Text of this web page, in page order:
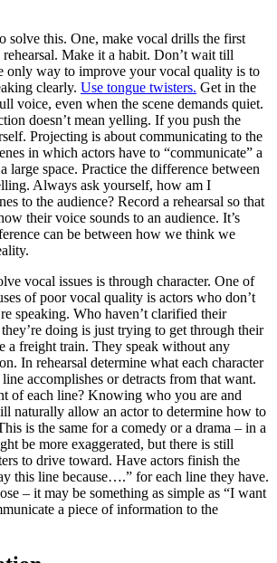
solve this. One, make vocal drills the first
Make it a habit. Don’t wait till
only way to improve your vocal quality is to
clearly. Use tongue twisters. Get in the
voice, even when the scene demands quiet.
doesn’t mean yelling. If you push the
Projecting is about communicating to the
in which actors have to “communicate” a
large space. Practice the difference between
Always ask yourself, how am I
to the audience? Record a rehearsal so that
their voice sounds to an audience. It’s
can be between how we think we
vocal issues is through character. One of
of poor vocal quality is actors who don’t
speaking. Who haven’t clarified their
doing is just trying to get through their
a freight train. They speak without any
In rehearsal determine what each character
accomplishes or detracts from that want.
of each line? Knowing who you are and
naturally allow an actor to determine how to
is the same for a comedy or a drama – in a
be more exaggerated, but there is still
to drive toward. Have actors finish the
this line because….” for each line they have.
– it may be something as simple as “I want
a piece of information to the